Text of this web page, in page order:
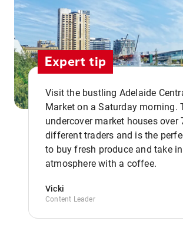
Expert tip
Visit the bustling Adelaide
Market on a Saturday morning.
undercover market houses over
different traders and is the
to buy fresh produce and take
atmosphere with a coffee.
Vicki
Content Leader